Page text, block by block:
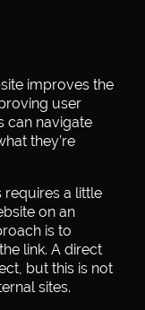
improves the
user
can navigate
they’re
requires a little
on an
is to
link. A direct
but this is not
sites.